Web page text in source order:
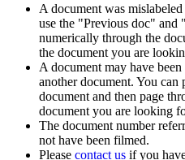
A document was
use the "Previous doc"
numerically through the
the document you are
A document may have
another document. You can
document and then page
document you are looking
The document number
not have been filmed.
Please contact us if you